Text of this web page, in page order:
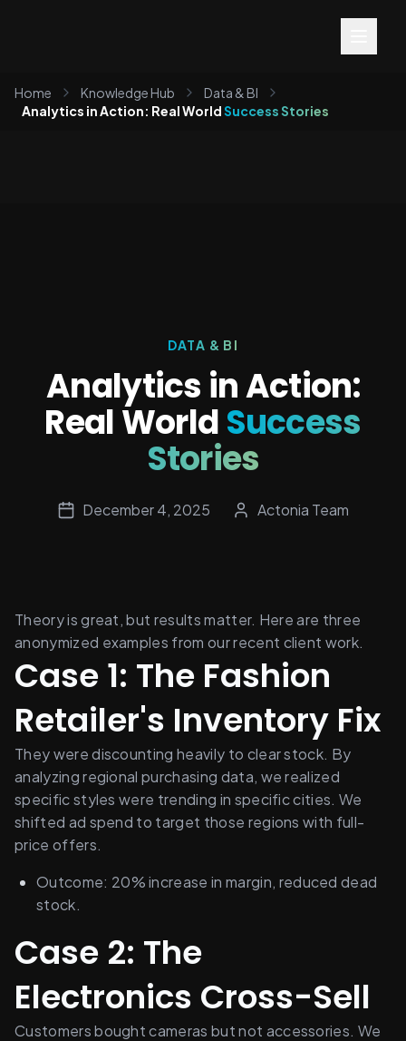
Home Knowledge Hub
Data & BI
Analytics in Action: Real WorldSuccess Stories
DATA & BI
Analytics in Action:
Real WorldSuccess
Stories
December 4, 2025 Actonia Team
Theory is great, but results matter. Here are three
anonymized examples from our recent client work.
Case 1: The Fashion
Retailer's Inventory Fix
They were discounting heavily to clear stock. By
analyzing regional purchasing data, we realized
specific styles were trending in specific cities. We
shifted ad spend to target those regions with full-
price offers.
Outcome: 20% increase in margin, reduced dead
stock.
Case 2: The
Electronics Cross-Sell
Customers bought cameras but not accessories. We